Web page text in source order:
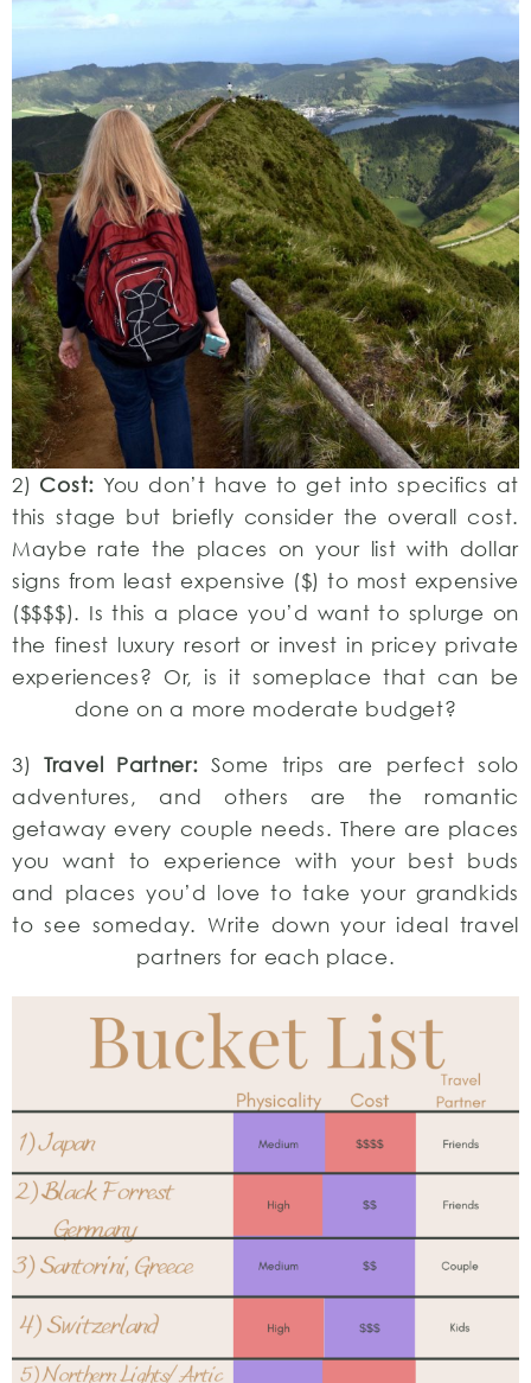
2) Cost: You don’t have to get into specifics at
this stage but briefly consider the overall cost.
Maybe rate the places on your list with dollar
signs from least expensive ($) to most expensive
($$$$). Is this a place you’d want to splurge on
the finest luxury resort or invest in pricey private
experiences? Or, is it someplace that can be
done on a more moderate budget?
3) Travel Partner: Some trips are perfect solo
adventures, and others are the romantic
getaway every couple needs. There are places
you want to experience with your best buds
and places you’d love to take your grandkids
to see someday. Write down your ideal travel
partners for each place.